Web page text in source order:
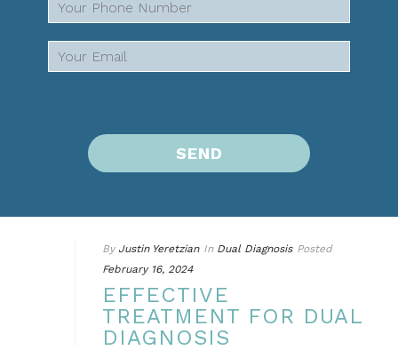
By Justin Yeretzian In Dual Diagnosis Posted
February 16, 2024
EFFECTIVE
TREATMENT FOR DUAL
DIAGNOSIS